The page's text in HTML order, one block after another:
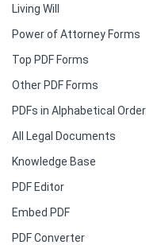
Living Will
Power of Attorney Forms
Top PDF Forms
Other PDF Forms
PDFs in Alphabetical Order
All Legal Documents
Knowledge Base
PDF Editor
Embed PDF
PDF Converter